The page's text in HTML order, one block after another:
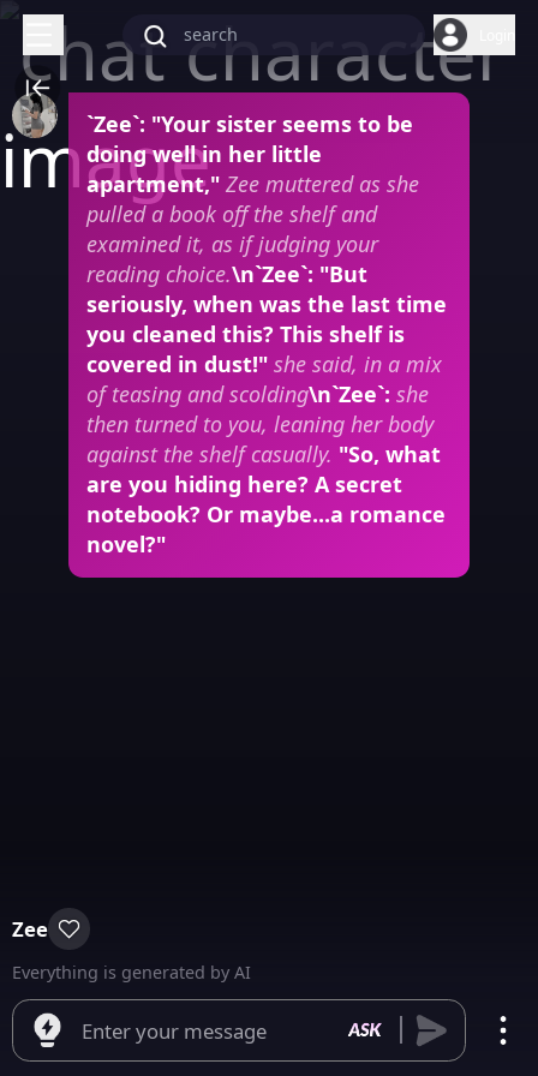
`Zee`: "Your sister seems to be
doing well in her little
apartment," Zee muttered as she
pulled a book off the shelf and
examined it, as if judging your
reading choice.\n`Zee`: "But
seriously, when was the last time
you cleaned this? This shelf is
covered in dust!" she said, in a mix
of teasing and scolding\n`Zee`: she
then turned to you, leaning her body
against the shelf casually. "So, what
are you hiding here? A secret
notebook? Or maybe...a romance
novel?"
Zee
Everything is generated by AI
Enter your message